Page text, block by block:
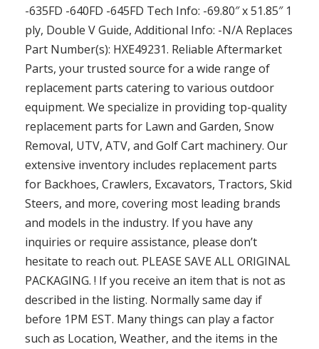
-635FD -640FD -645FD Tech Info: -69.80″ x 51.85″ 1
ply, Double V Guide, Additional Info: -N/A Replaces
Part Number(s): HXE49231. Reliable Aftermarket
Parts, your trusted source for a wide range of
replacement parts catering to various outdoor
equipment. We specialize in providing top-quality
replacement parts for Lawn and Garden, Snow
Removal, UTV, ATV, and Golf Cart machinery. Our
extensive inventory includes replacement parts
for Backhoes, Crawlers, Excavators, Tractors, Skid
Steers, and more, covering most leading brands
and models in the industry. If you have any
inquiries or require assistance, please don’t
hesitate to reach out. PLEASE SAVE ALL ORIGINAL
PACKAGING. ! If you receive an item that is not as
described in the listing. Normally same day if
before 1PM EST. Many things can play a factor
such as Location, Weather, and the items in the